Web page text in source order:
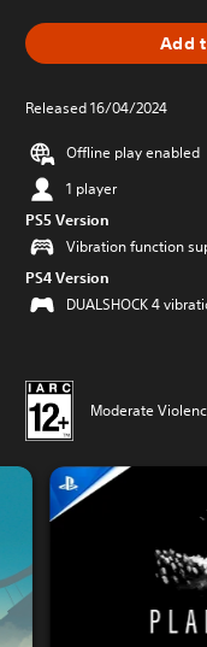
Add
Released 16/04/2024
Offline play enabled
1 player
PS5 Version
Vibration function
PS4 Version
DUALSHOCK 4
Moderate